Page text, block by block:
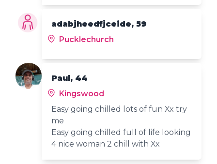
adabjheedfjceide, 59
Pucklechurch
Paul, 44
Kingswood
Easy going chilled lots of fun Xx try
me
Easy going chilled full of life looking
4 nice woman 2 chill with Xx